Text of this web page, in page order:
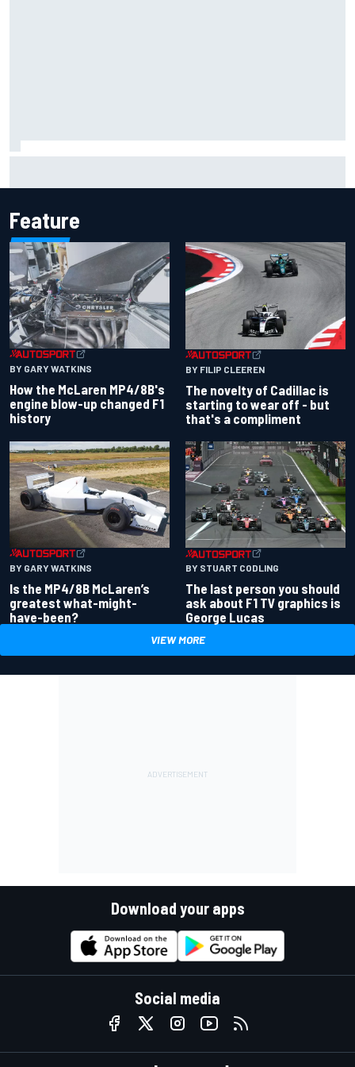
Feature
BY GARY WATKINS
How the McLaren MP4/8B's
engine blow-up changed F1
history
BY FILIP CLEEREN
The novelty of Cadillac is
starting to wear off - but
that's a compliment
BY GARY WATKINS
Is the MP4/8B McLaren’s
greatest what-might-
have-been?
BY STUART CODLING
The last person you should
ask about F1 TV graphics is
George Lucas
VIEW MORE
Download your apps
Social media